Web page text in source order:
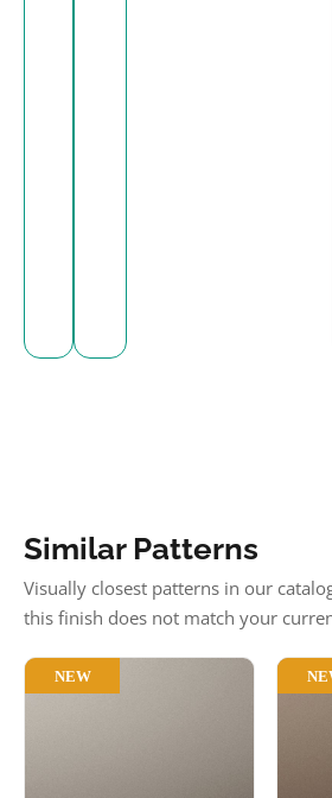
Similar Patterns
Visually closest patterns in our
this finish does not match your
NEW